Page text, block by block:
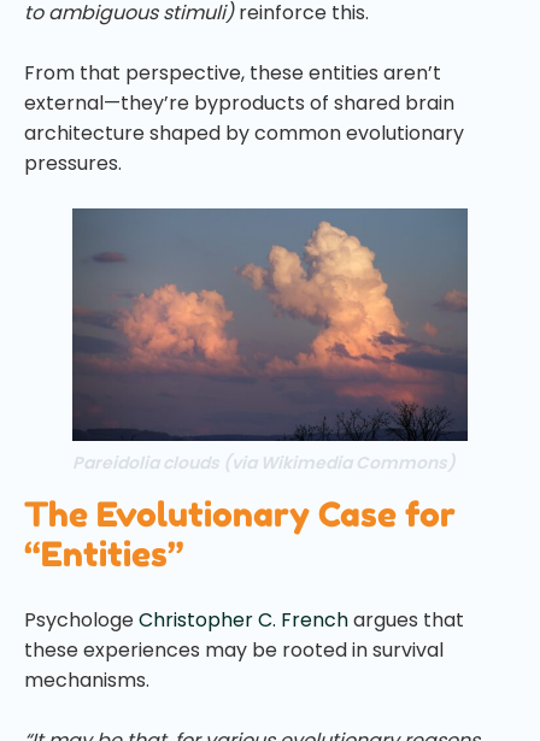
to ambiguous stimuli)reinforce this.
From that perspective, these entities aren’t
external—they’re byproducts of shared brain
architecture shaped by common evolutionary
pressures.
Pareidolia clouds (via Wikimedia Commons)
The Evolutionary Case for
“Entities”
PsychologeChristopher C. Frenchargues that
these experiences may be rooted in survival
mechanisms.